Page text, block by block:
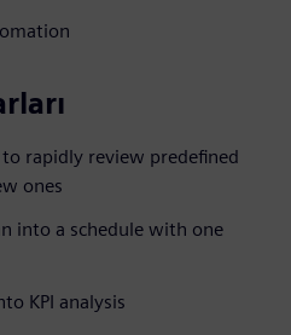
rapidly review predefined
ones
into a schedule with one
KPI analysis